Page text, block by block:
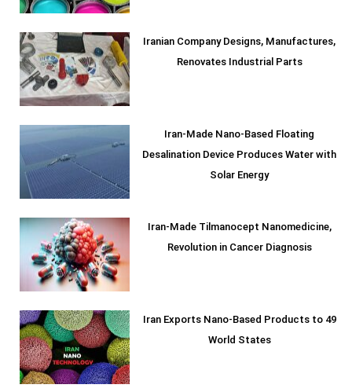
Iranian Company Designs, Manufactures,
Renovates Industrial Parts
Iran-Made Nano-Based Floating
Desalination Device Produces Water with
Solar Energy
Iran-Made Tilmanocept Nanomedicine,
Revolution in Cancer Diagnosis
Iran Exports Nano-Based Products to 49
World States